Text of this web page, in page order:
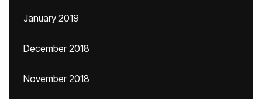
January 2019
December 2018
November 2018